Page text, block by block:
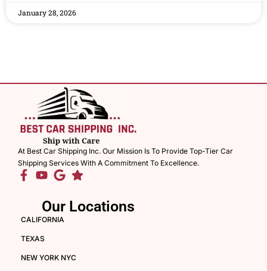
January 28, 2026
At Best Car Shipping Inc. Our Mission Is To Provide Top-Tier Car
Shipping Services With A Commitment To Excellence.
Our Locations
CALIFORNIA
TEXAS
NEW YORK NYC